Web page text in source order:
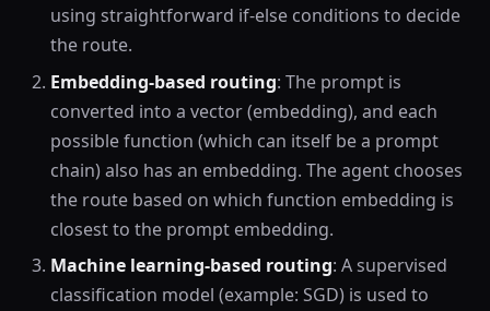
using straightforward if-else conditions to decide
the route.
Embedding-based routing: The prompt is
converted into a vector (embedding), and each
possible function (which can itself be a prompt
chain) also has an embedding. The agent chooses
the route based on which function embedding is
closest to the prompt embedding.
Machine learning-based routing: A supervised
classification model (example: SGD) is used to